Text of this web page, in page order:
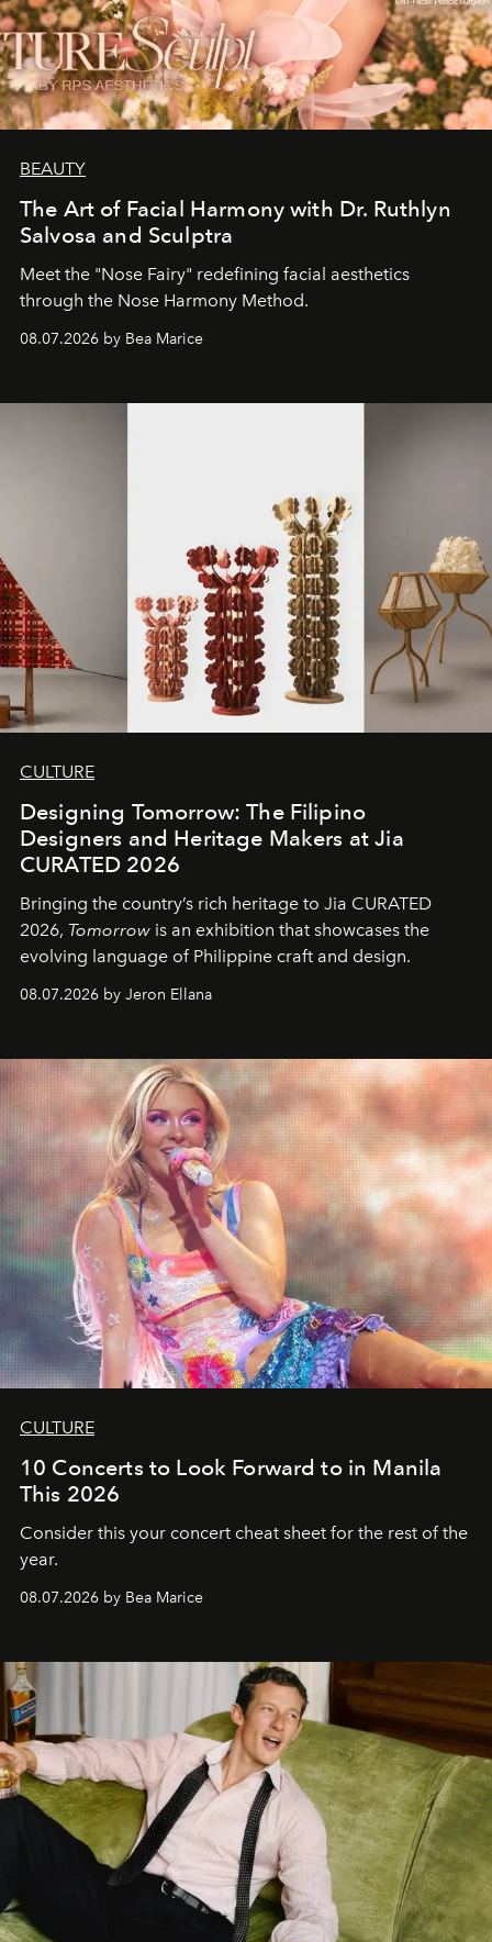
BEAUTY
The Art of Facial Harmony with Dr. Ruthlyn
Salvosa and Sculptra
Meet the "Nose Fairy" redefining facial aesthetics
through the Nose Harmony Method.
08.07.2026 by Bea Marice
CULTURE
Designing Tomorrow: The Filipino
Designers and Heritage Makers at Jia
CURATED 2026
Bringing the country’s rich heritage to Jia CURATED
2026, Tomorrow is an exhibition that showcases the
evolving language of Philippine craft and design.
08.07.2026 by Jeron Ellana
CULTURE
10 Concerts to Look Forward to in Manila
This 2026
Consider this your concert cheat sheet for the rest of the
year.
08.07.2026 by Bea Marice